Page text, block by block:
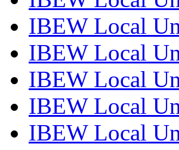
IBEW Local
IBEW Local
IBEW Local
IBEW Local
IBEW Local